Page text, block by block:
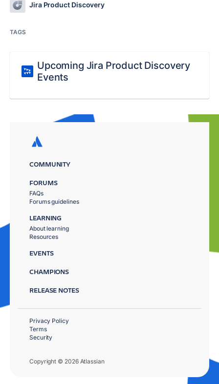
Jira Product Discovery
TAGS
Upcoming Jira Product Discovery
Events
COMMUNITY
FORUMS
FAQs
Forums guidelines
LEARNING
About learning
Resources
EVENTS
CHAMPIONS
RELEASE NOTES
Copyright © 2026 Atlassian
Privacy Policy
Terms
Security